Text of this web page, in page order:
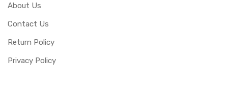
About Us
Contact Us
Return Policy
Privacy Policy